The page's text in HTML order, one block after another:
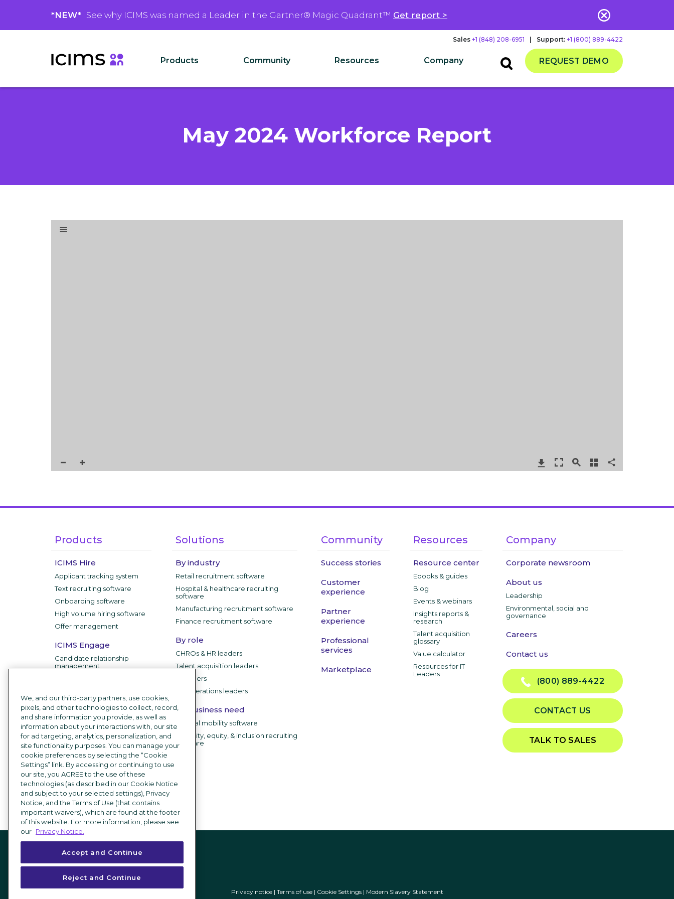
*NEW* See why ICIMS was named a Leader in the Gartner® Magic Quadrant™ Get report >
Sales +1 (848) 208-6951 Support: +1 (800) 889-4422
Products Community Resources Company REQUEST DEMO
May 2024 Workforce Report
Products
ICIMS Hire
Applicant tracking system
Text recruiting software
Onboarding software
High volume hiring software
Offer management
ICIMS Engage
Candidate relationship
management
Branding
Career sites
Recruitment chatbot
Employee testimonial videos
AI Recruiting Software
Integrations
What's new
Solutions
By industry
Retail recruitment software
Hospital & healthcare recruiting
software
Manufacturing recruitment software
Finance recruitment software
By role
CHROs & HR leaders
Talent acquisition leaders
IT leaders
HR operations leaders
By business need
Internal mobility software
Diversity, equity, & inclusion recruiting
software
Community
Success stories
Customer
experience
Partner
experience
Professional
services
Marketplace
Resources
Resource center
Ebooks & guides
Blog
Events & webinars
Insights reports &
research
Talent acquisition
glossary
Value calculator
Resources for IT
Leaders
Company
Corporate newsroom
About us
Leadership
Environmental, social and
governance
Careers
Contact us
(800) 889-4422
CONTACT US
TALK TO SALES
Privacy notice| Terms of use| Cookie Settings| Modern Slavery Statement
We, and our third-party partners, use cookies,
pixels, and other technologies to collect, record,
and share information you provide, as well as
information about your interactions with, our site
for ad targeting, analytics, personalization, and
site functionality purposes. You can manage your
cookie preferences by selecting the “Cookie
Settings” link. By accessing or continuing to use
our site, you AGREE to the use of these
technologies (as described in our Cookie Notice
and subject to your selected settings), Privacy
Notice, and the Terms of Use (that contains
important waivers), which are found at the footer
of this website. For more information, please see
our Privacy Notice.
Accept and Continue
Reject and Continue